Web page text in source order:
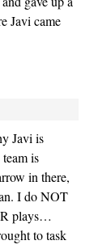
Javi came
Javi is
is
in there,
I do NOT
plays…
to task